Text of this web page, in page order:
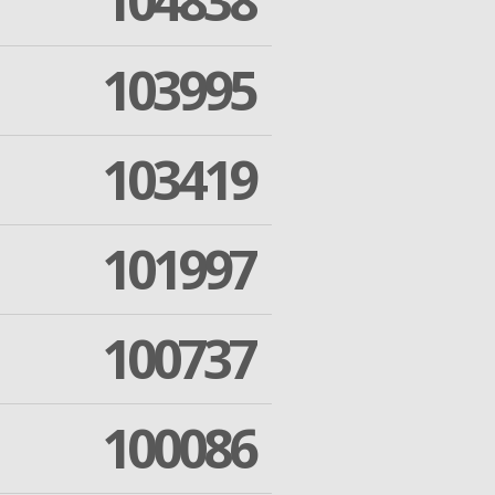
103995
103419
101997
100737
100086